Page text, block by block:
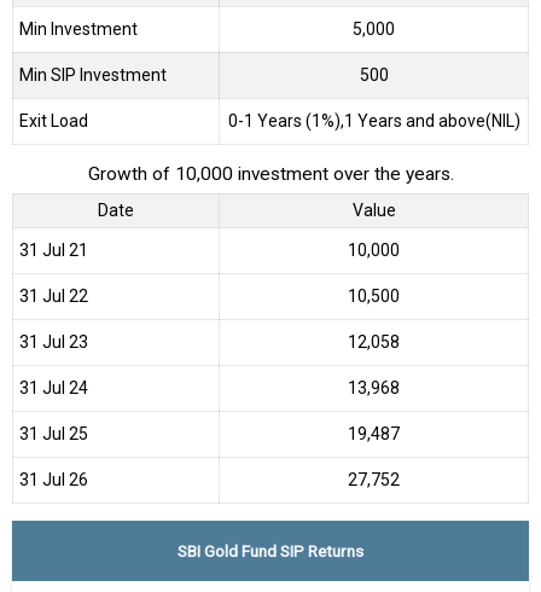
Min Investment 5,000
Min SIP Investment 500
Exit Load 0-1 Years (1%),1 Years and above(NIL)
Growth of 10,000 investment over the years.
Date Value
31 Jul 21 ₹10,000
31 Jul 22 ₹10,500
31 Jul 23 ₹12,058
31 Jul 24 ₹13,968
31 Jul 25 ₹19,487
31 Jul 26 ₹27,752
SBI Gold Fund SIP Returns